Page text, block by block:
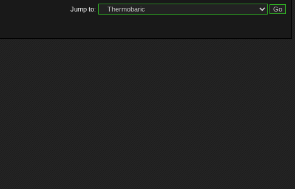
Jump to: